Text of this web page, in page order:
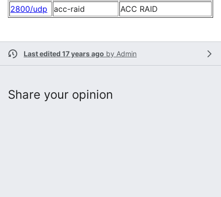
2800/udp
acc-raid ACC RAID
Last edited 17 years ago by Admin
Share your opinion